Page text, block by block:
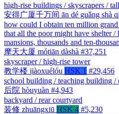
high-rise buildings / skyscrapers /
安得广厦千万间 ān dé guǎng shà
how could I obtain ten million grand
that all the poor might have shelter
mansions, thousands and ten-
摩天大厦 mótiān dàshà #37,251
skyscraper / high-rise tower
教学楼 jiàoxuélóu HSK 1 #29,456
school building / teaching building /
后院 hòuyuàn #4,943
backyard / rear courtyard
装修 zhuāngxiū HSK 4 #5,230